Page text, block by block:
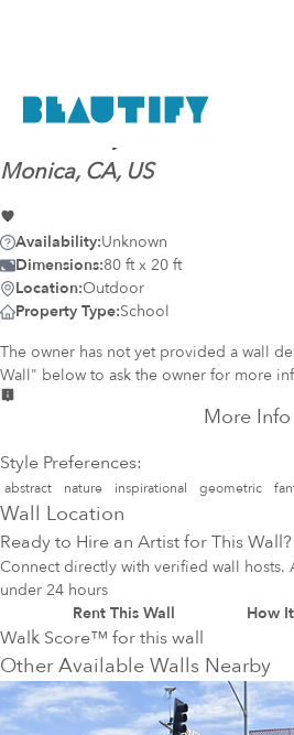
Monica, CA, US
Availability:Unknown
Dimensions:80 ft x 20 ft
Location:Outdoor
Property Type:School
The owner has not yet provided a wall
Wall" below to ask the owner for more
More Info
Style Preferences:
abstract nature inspirational geometric
Wall Location
Ready to Hire an Artist for This Wall?
Connect directly with verified wall hosts.
under 24 hours
Rent This Wall
How
Walk Score™ for this wall
Other Available Walls Nearby